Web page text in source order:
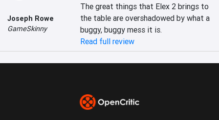
Joseph Rowe
GameSkinny
The great things that Elex 2 brings to
the table are overshadowed by what a
buggy, buggy mess it is.
Read full review